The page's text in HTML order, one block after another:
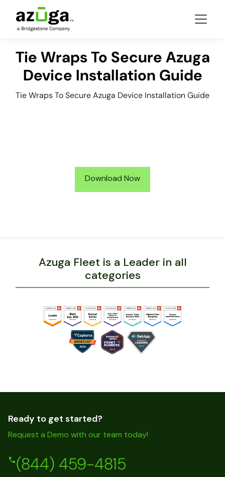
Tie Wraps To Secure Azuga
Device Installation Guide
Tie Wraps To Secure Azuga Device Installation Guide
Download Now
Azuga Fleet is a Leader in all
categories
Ready to get started?
Request a Demo with our team today!
(844) 459-4815